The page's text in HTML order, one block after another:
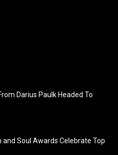
Darius Paulk Headed To
and Soul Awards Celebrate Top